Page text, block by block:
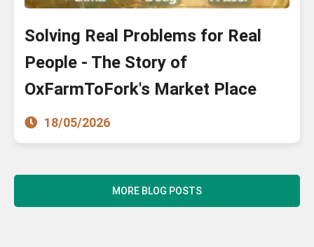
Solving Real Problems for Real
People - The Story of
OxFarmToFork's Market Place
18/05/2026
MORE BLOG POSTS